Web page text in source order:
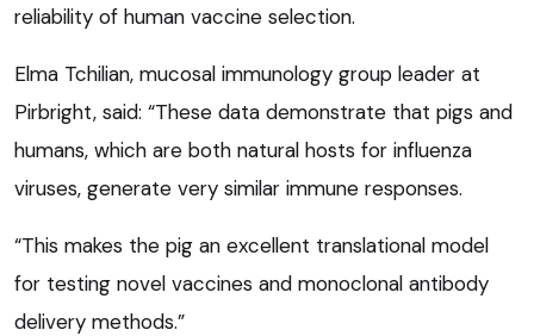
reliability of human vaccine selection.
Elma Tchilian, mucosal immunology group leader at
Pirbright, said: “These data demonstrate that pigs and
humans, which are both natural hosts for influenza
viruses, generate very similar immune responses.
“This makes the pig an excellent translational model
for testing novel vaccines and monoclonal antibody
delivery methods.”